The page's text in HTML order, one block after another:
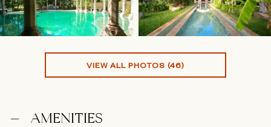
VIEW ALL PHOTOS (46)
AMENITIES